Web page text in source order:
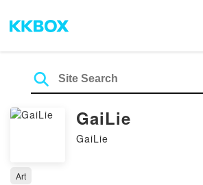
GaiLie
GaiLie
Art